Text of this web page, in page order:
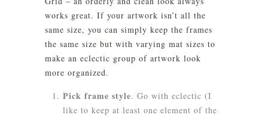
works great. If your artwork isn’t all the
same size, you can simply keep the frames
the same size but with varying mat sizes to
make an eclectic group of artwork look
more organized.
Pick frame style. Go with eclectic (I
like to keep at least one element of the